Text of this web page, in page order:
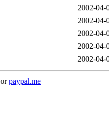
2002-04-
2002-04-
2002-04-
2002-04-
2002-04-
orpaypal.me